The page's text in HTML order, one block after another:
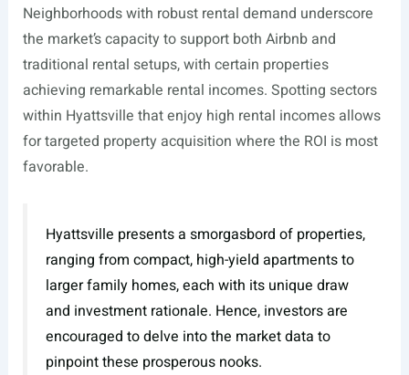
Neighborhoods with robust rental demand underscore
the market’s capacity to support both Airbnb and
traditional rental setups, with certain properties
achieving remarkable rental incomes. Spotting sectors
within Hyattsville that enjoy high rental incomes allows
for targeted property acquisition where the ROI is most
favorable.
Hyattsville presents a smorgasbord of properties,
ranging from compact, high-yield apartments to
larger family homes, each with its unique draw
and investment rationale. Hence, investors are
encouraged to delve into the market data to
pinpoint these prosperous nooks.